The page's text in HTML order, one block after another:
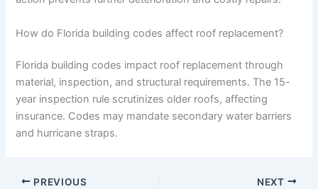
How do Florida building codes affect roof replacement?
Florida building codes impact roof replacement through
material, inspection, and structural requirements. The 15-
year inspection rule scrutinizes older roofs, affecting
insurance. Codes may mandate secondary water barriers
and hurricane straps.
PREVIOUS NEXT